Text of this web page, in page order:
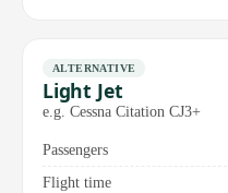
ALTERNATIVE
Light Jet
e.g. Cessna Citation CJ3+
Passengers
Flight time